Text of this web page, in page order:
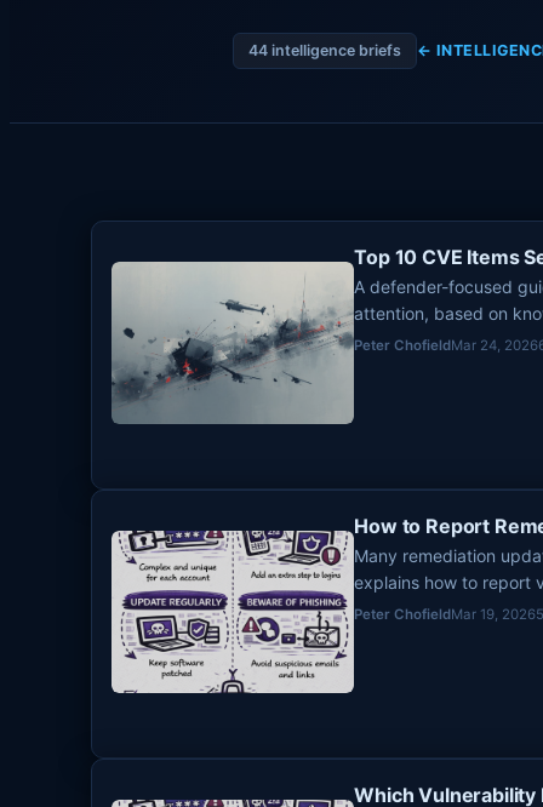
44 intelligence briefs ←
Top 10 CVE Items
A defender-focused
attention, based on
remediation risk.
Peter ChofieldMar 24, 2026
How to Report
Many remediation
explains how to report
that is accurate, useful,
Peter ChofieldMar 19, 2026
Which